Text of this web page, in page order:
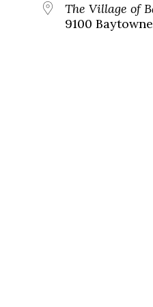
The Village of
9100